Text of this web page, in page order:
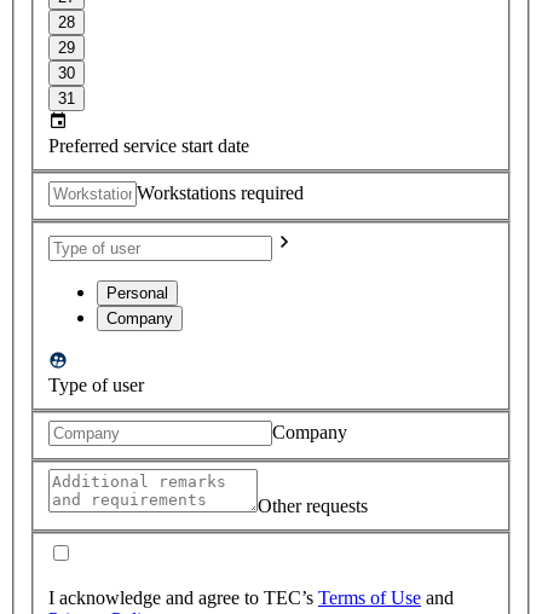
28
29
30
31
Preferred service start date
Workstations required
Personal
Company
Type of user
Company
Other requests
I acknowledge and agree to TEC’s Terms of Use and